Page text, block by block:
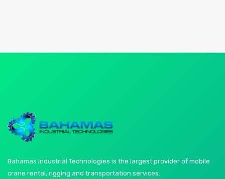
Bahamas Industrial Technologies is the largest provider of mobile
crane rental, rigging and transportation services.